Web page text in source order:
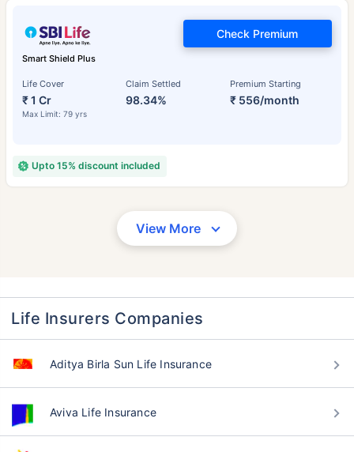
Smart Shield Plus
Life Cover
₹ 1 Cr
Max Limit: 79 yrs
Claim Settled
98.34%
Premium Starting
₹ 556/month
Check Premium
Upto 15% discount included
View More
Life Insurers Companies
Aditya Birla Sun Life Insurance
Aviva Life Insurance